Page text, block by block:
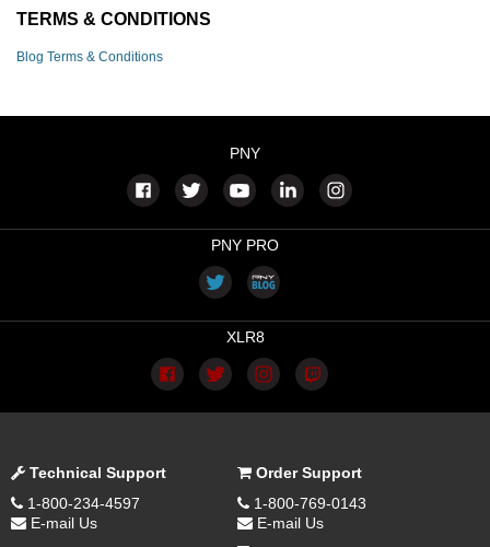
TERMS & CONDITIONS
Blog Terms & Conditions
PNY
PNY PRO
XLR8
Technical Support
1-800-234-4597
E-mail Us
Order Support
1-800-769-0143
E-mail Us